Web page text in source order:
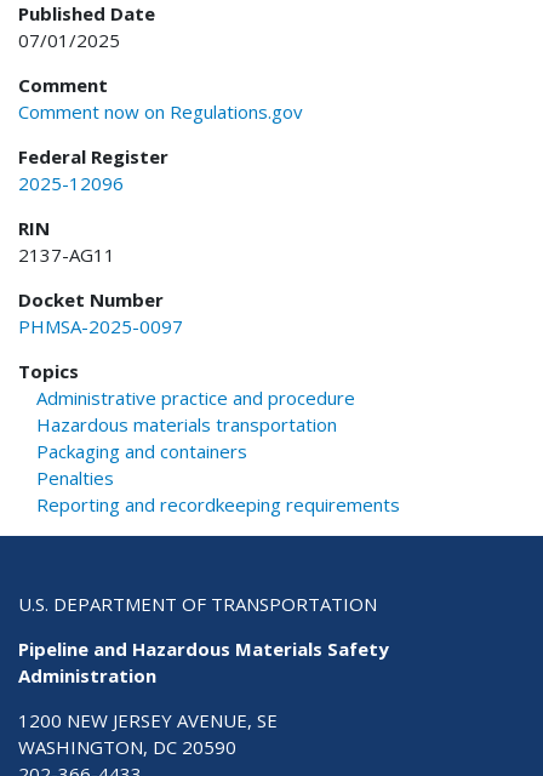
Published Date
07/01/2025
Comment
Comment now on Regulations.gov
Federal Register
2025-12096
RIN
2137-AG11
Docket Number
PHMSA-2025-0097
Topics
Administrative practice and procedure
Hazardous materials transportation
Packaging and containers
Penalties
Reporting and recordkeeping requirements
U.S. DEPARTMENT OF TRANSPORTATION
Pipeline and Hazardous Materials Safety
Administration
1200 NEW JERSEY AVENUE, SE
WASHINGTON, DC 20590